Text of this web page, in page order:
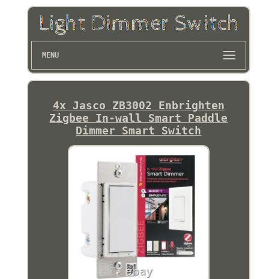
MENU
4x Jasco ZB3002 Enbrighten
Zigbee In-wall Smart Paddle
Dimmer Smart Switch